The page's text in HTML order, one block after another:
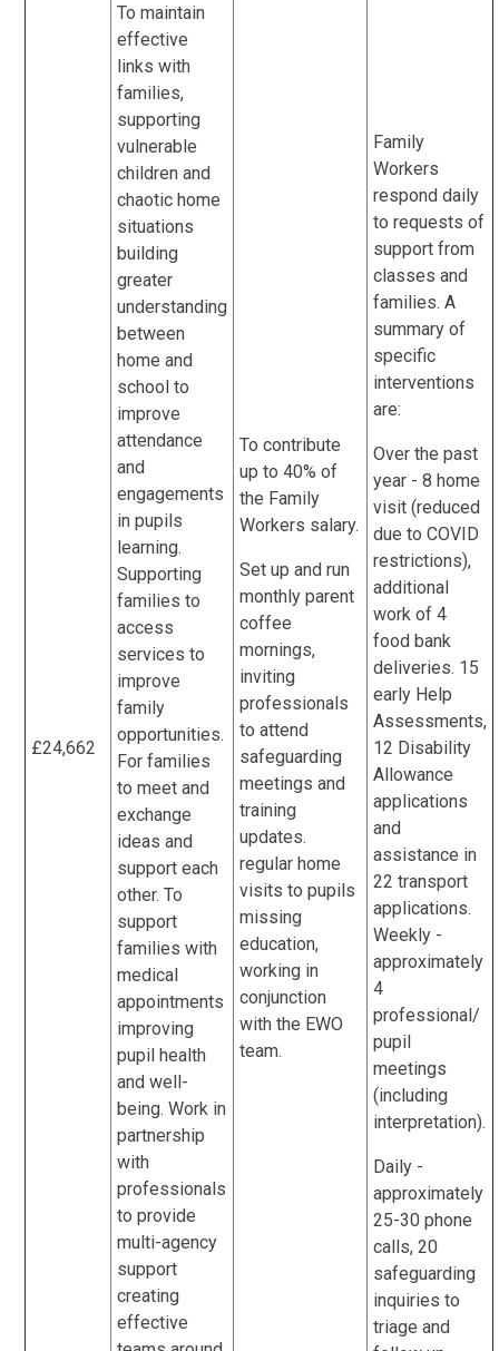
£24,662
To maintain
effective
links with
families,
supporting
vulnerable
children and
chaotic home
situations
building
greater
understanding
between
home and
school to
improve
attendance
and
engagements
in pupils
learning.
Supporting
families to
access
services to
improve
family
opportunities.
For families
to meet and
exchange
ideas and
support each
other. To
support
families with
medical
appointments
improving
pupil health
and well-
being. Work in
partnership
with
professionals
to provide
multi-agency
support
creating
effective
To contribute
up to 40% of
the Family
Workers salary.
Set up and run
monthly parent
coffee
mornings,
inviting
professionals
to attend
safeguarding
meetings and
training
updates.
regular home
visits to pupils
missing
education,
working in
conjunction
with the EWO
team.
Family
Workers
respond daily
to requests of
support from
classes and
families. A
summary of
specific
interventions
are:
Over the past
year - 8 home
visit (reduced
due to COVID
restrictions),
additional
work of 4
food bank
deliveries. 15
early Help
Assessments,
12 Disability
Allowance
applications
and
assistance in
22 transport
applications.
Weekly -
approximately
4
professional/
pupil
meetings
(including
interpretation).
Daily -
approximately
25-30 phone
calls, 20
safeguarding
inquiries to
triage and